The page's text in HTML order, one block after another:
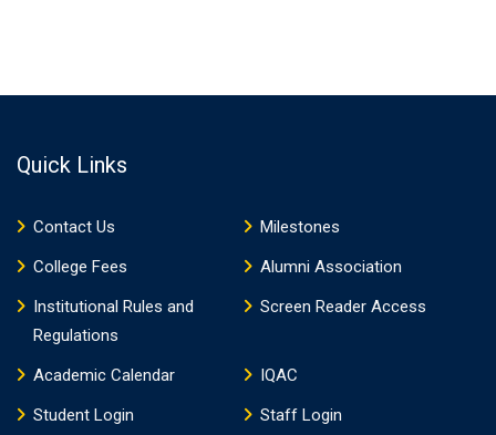
Quick Links
Contact Us
Milestones
College Fees
Alumni Association
Institutional Rules and
Regulations
Screen Reader Access
Academic Calendar
IQAC
Student Login
Staff Login